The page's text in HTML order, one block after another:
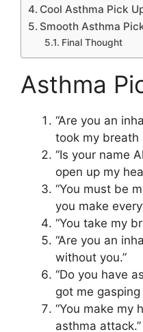
Cool Asthma Pick
Smooth Asthma
Final Thought
Asthma
“Are you an
took my breath
“Is your name
open up my
“You must be
you make
“You take my
“Are you an
without you.”
“Do you have
got me gasping
“You make my
asthma attack.”